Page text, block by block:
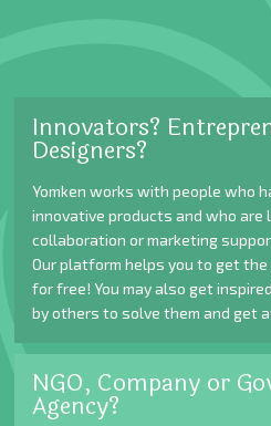
Innovators?
Designers?
Yomken works with people who
innovative products and who are
collaboration or marketing
Our platform helps you to get the
for free! You may also get
by others to solve them and get
NGO, Company or
Agency?